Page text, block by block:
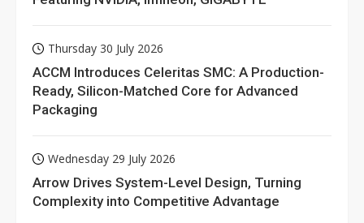
Thursday 30 July 2026
ACCM Introduces Celeritas SMC: A Production-
Ready, Silicon-Matched Core for Advanced
Packaging
Wednesday 29 July 2026
Arrow Drives System-Level Design, Turning
Complexity into Competitive Advantage